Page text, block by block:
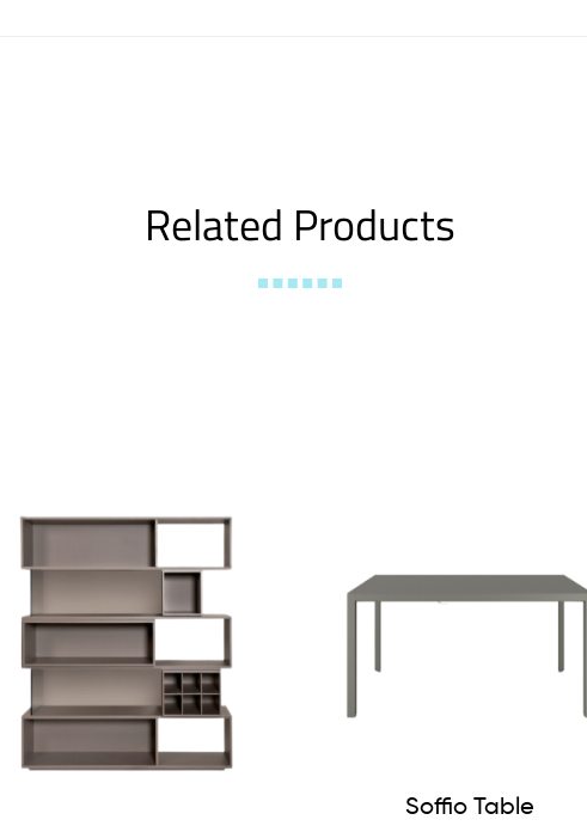
Related Products
Soffio Table